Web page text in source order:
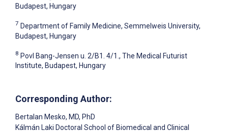
Budapest, Hungary
7 Department of Family Medicine, Semmelweis University,
Budapest, Hungary
8 Povl Bang-Jensen u. 2/B1. 4/1., The Medical Futurist
Institute, Budapest, Hungary
Corresponding Author:
Bertalan Mesko, MD, PhD
Kálmán Laki Doctoral School of Biomedical and Clinical